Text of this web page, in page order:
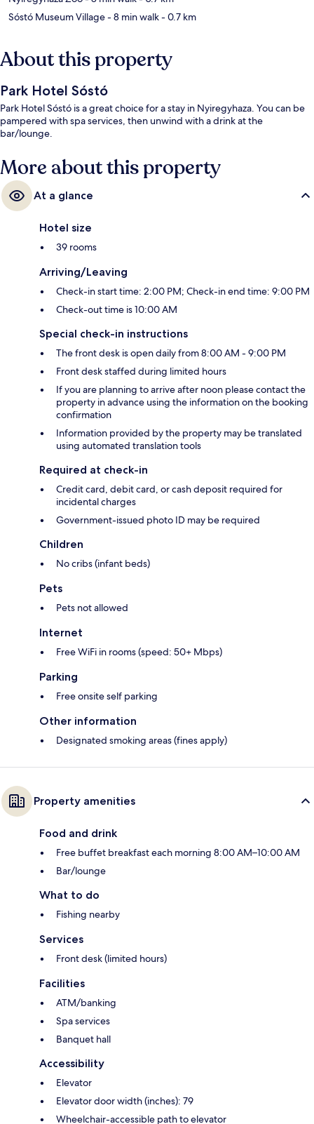
Sóstó Museum Village- 8 min walk- 0.7 km
About this property
Park Hotel Sóstó
Park Hotel Sóstó is a great choice for a stay in Nyiregyhaza. You can be
pampered with spa services, then unwind with a drink at the
bar/lounge.
More about this property
At a glance
Hotel size
39 rooms
Arriving/Leaving
Check-in start time: 2:00 PM; Check-in end time: 9:00 PM
Check-out time is 10:00 AM
Special check-in instructions
The front desk is open daily from 8:00 AM - 9:00 PM
Front desk staffed during limited hours
If you are planning to arrive after noon please contact the
property in advance using the information on the booking
confirmation
Information provided by the property may be translated
using automated translation tools
Required at check-in
Credit card, debit card, or cash deposit required for
incidental charges
Government-issued photo ID may be required
Children
No cribs (infant beds)
Pets
Pets not allowed
Internet
Free WiFi in rooms (speed: 50+ Mbps)
Parking
Free onsite self parking
Other information
Designated smoking areas (fines apply)
Property amenities
Food and drink
Free buffet breakfast each morning 8:00 AM–10:00 AM
Bar/lounge
What to do
Fishing nearby
Services
Front desk (limited hours)
Facilities
ATM/banking
Spa services
Banquet hall
Accessibility
Elevator
Elevator door width (inches): 79
Wheelchair-accessible path to elevator